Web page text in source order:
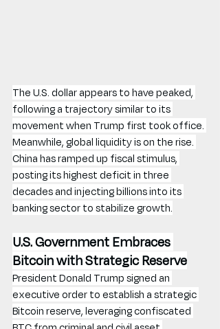
The U.S. dollar appears to have peaked,
following a trajectory similar to its
movement when Trump first took office.
Meanwhile, global liquidity is on the rise.
China has ramped up fiscal stimulus,
posting its highest deficit in three
decades and injecting billions into its
banking sector to stabilize growth.
U.S. Government Embraces
Bitcoin with Strategic Reserve
President Donald Trump signed an
executive order to establish a strategic
Bitcoin reserve, leveraging confiscated